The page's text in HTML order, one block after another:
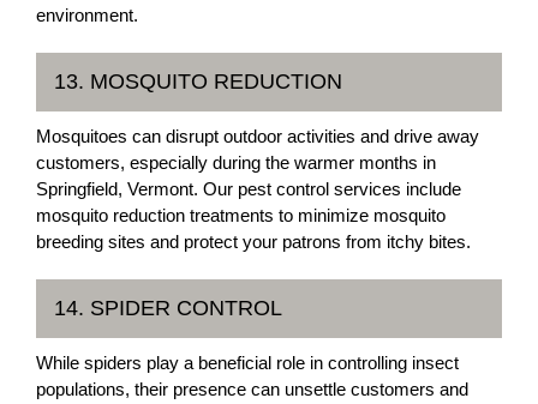
environment.
13. MOSQUITO REDUCTION
Mosquitoes can disrupt outdoor activities and drive away
customers, especially during the warmer months in
Springfield, Vermont. Our pest control services include
mosquito reduction treatments to minimize mosquito
breeding sites and protect your patrons from itchy bites.
14. SPIDER CONTROL
While spiders play a beneficial role in controlling insect
populations, their presence can unsettle customers and